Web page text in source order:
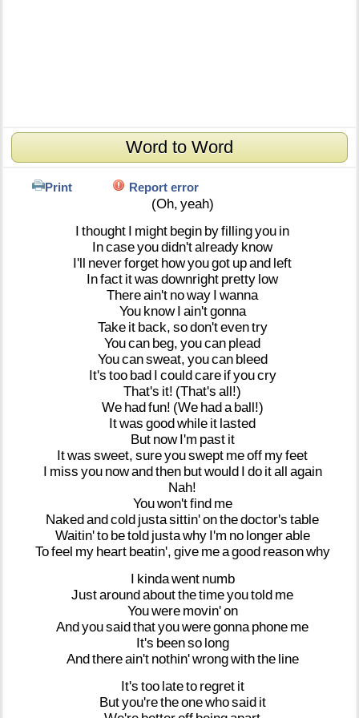
Word to Word
Print Report error
(Oh, yeah)
I thought I might begin byfillingyou in
Incaseyoudidn'talready know
I'll neverforget howyougot upand left
Infact itwas downright pretty low
Thereain't noway I wanna
You know I ain'tgonna
Take it back, sodon'teventry
Youcan beg, youcan plead
Youcansweat, youcan bleed
It's too bad I couldcare ifyoucry
That's it! (That's all!)
We hadfun! (We hada ball!)
Itwas goodwhile it lasted
But now I'm past it
Itwas sweet, sureyouswept meoff myfeet
I miss you nowandthen butwould I do itall again
Nah!
Youwon'tfind me
Nakedandcold justasittin'onthedoctor's table
Waitin'to betold justawhy I'm no longerable
Tofeel my heart beatin', give meagood reasonwhy
I kindawent numb
Justaroundaboutthetimeyoutold me
Youwere movin'on
Andyousaidthatyouweregonna phone me
It's beenso long
Andthereain't nothin'wrongwiththe line
It's too lateto regret it
Butyou'retheonewhosaid it